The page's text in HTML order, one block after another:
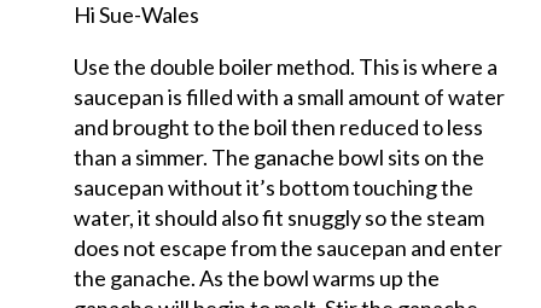
Hi Sue-Wales
Use the double boiler method. This is where a
saucepan is filled with a small amount of water
and brought to the boil then reduced to less
than a simmer. The ganache bowl sits on the
saucepan without it’s bottom touching the
water, it should also fit snuggly so the steam
does not escape from the saucepan and enter
the ganache. As the bowl warms up the